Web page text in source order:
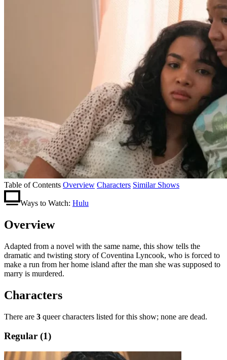
Table of Contents Overview Characters Similar Shows
Ways to Watch: Hulu
Overview
Adapted from a novel with the same name, this show tells the
dramatic and twisting story of Coventina Lyncook, who is forced to
make a run from her home island after the man she was supposed to
marry is murdered.
Characters
There are 3 queer characters listed for this show; none are dead.
Regular (1)